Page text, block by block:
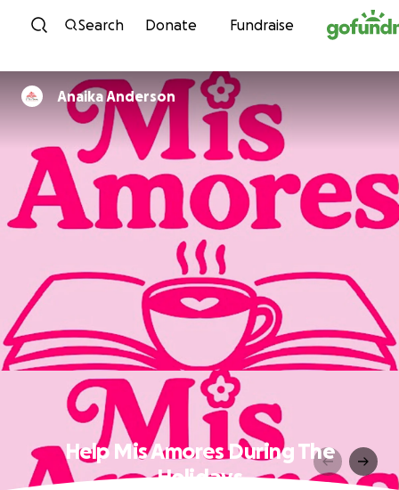
Skip to content
Search Donate Fundraise
Anaika Anderson
Help Mis Amores During The
Holidays